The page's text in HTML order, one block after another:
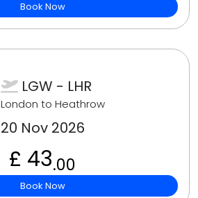
Book Now
LGW - LHR
London to Heathrow
20 Nov 2026
£ 43.00
Book Now